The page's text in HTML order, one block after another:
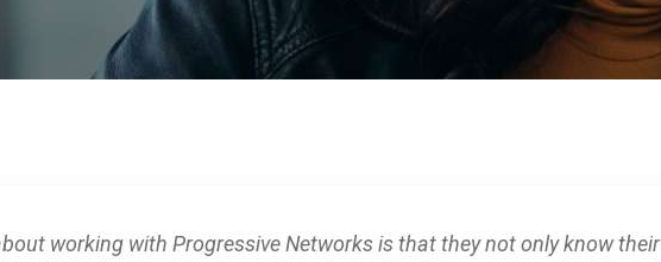
working with Progressive Networks is that they not only know their